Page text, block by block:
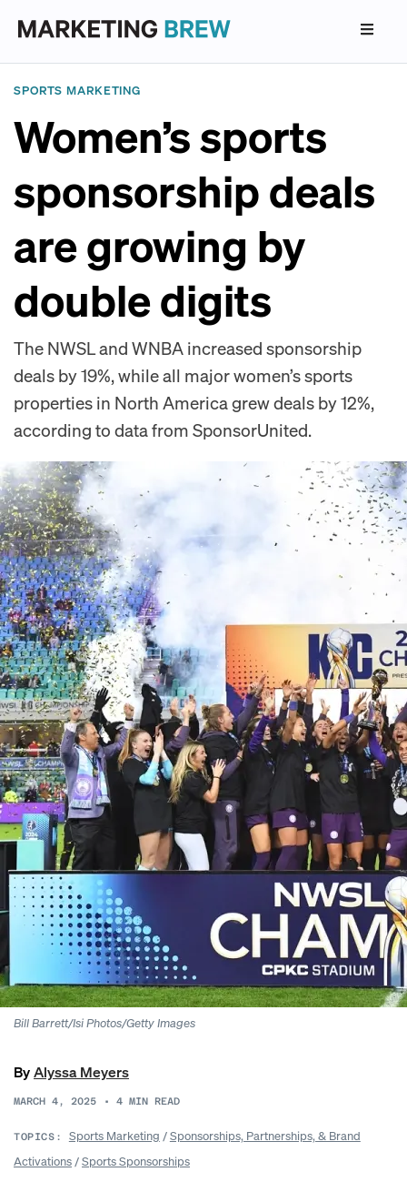
SPORTS MARKETING
Women’s sports
sponsorship deals
are growing by
double digits
The NWSL and WNBA increased sponsorship
deals by 19%, while all major women’s sports
properties in North America grew deals by 12%,
according to data from SponsorUnited.
Bill Barrett/Isi Photos/Getty Images
ByAlyssa Meyers
MARCH 4, 2025 • 4 MIN READ
TOPICS: Sports Marketing /Sponsorships, Partnerships, & Brand
Activations /Sports Sponsorships